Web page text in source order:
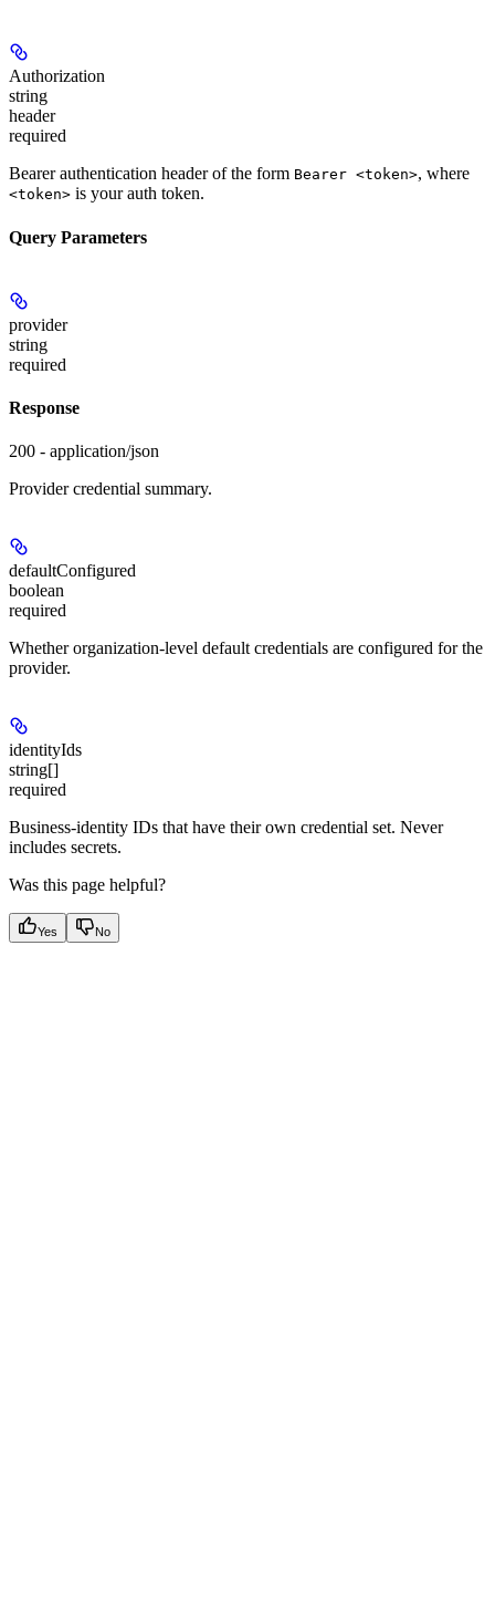
Authorization
string
header
required
Bearer authentication header of the form Bearer <token>, where
<token> is your auth token.
Query Parameters
provider
string
required
Response
200 - application/json
Provider credential summary.
defaultConfigured
boolean
required
Whether organization-level default credentials are configured for the
provider.
identityIds
string[]
required
Business-identity IDs that have their own credential set. Never
includes secrets.
Was this page helpful?
Yes No